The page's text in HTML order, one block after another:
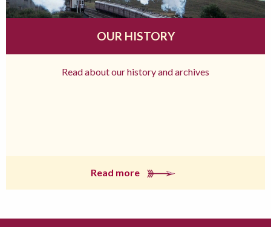
OUR HISTORY
Read about our history and archives
Read more